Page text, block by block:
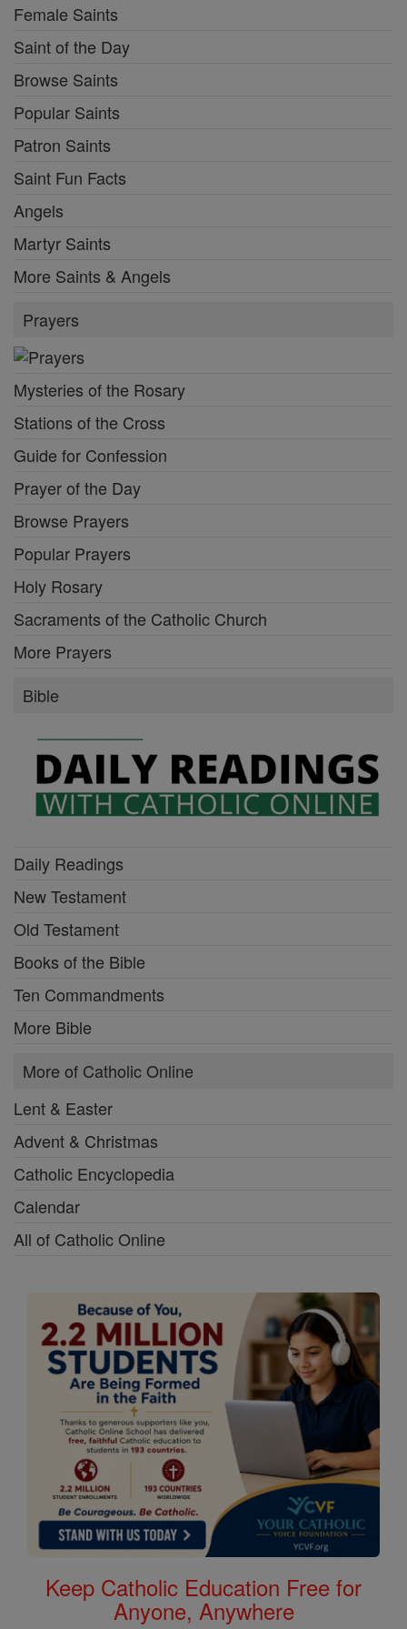
Female Saints
Saint of the Day
Browse Saints
Popular Saints
Patron Saints
Saint Fun Facts
Angels
Martyr Saints
More Saints & Angels
Prayers
Mysteries of the Rosary
Stations of the Cross
Guide for Confession
Prayer of the Day
Browse Prayers
Popular Prayers
Holy Rosary
Sacraments of the Catholic Church
More Prayers
Bible
Daily Readings
New Testament
Old Testament
Books of the Bible
Ten Commandments
More Bible
More of Catholic Online
Lent & Easter
Advent & Christmas
Catholic Encyclopedia
Calendar
All of Catholic Online
Keep Catholic Education Free for
Anyone, Anywhere